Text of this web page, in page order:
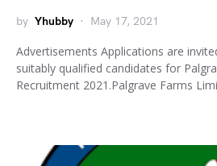
by Yhubby May 17, 2021
Advertisements Applications are
suitably qualified candidates for
Recruitment 2021.Palgrave Farms